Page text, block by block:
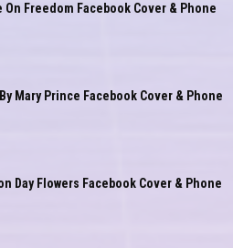
On Freedom Facebook Cover & Phone
Mary Prince Facebook Cover & Phone
Day Flowers Facebook Cover & Phone